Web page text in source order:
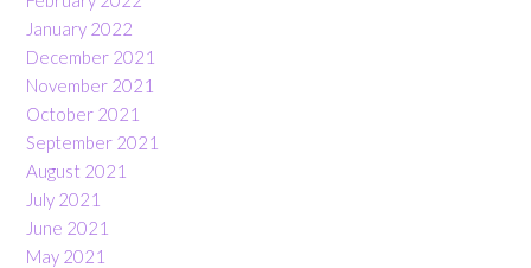
January 2022
December 2021
November 2021
October 2021
September 2021
August 2021
July 2021
June 2021
May 2021